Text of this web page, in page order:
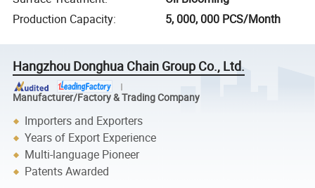
Production Capacity: 5, 000, 000 PCS/Month
Hangzhou Donghua Chain Group Co., Ltd.
Manufacturer/Factory & Trading Company
Importers and Exporters
Years of Export Experience
Multi-language Pioneer
Patents Awarded